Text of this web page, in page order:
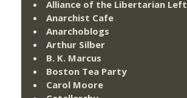
Alliance of the Libertarian Left
Anarchist Cafe
Anarchoblogs
Arthur Silber
B. K. Marcus
Boston Tea Party
Carol Moore